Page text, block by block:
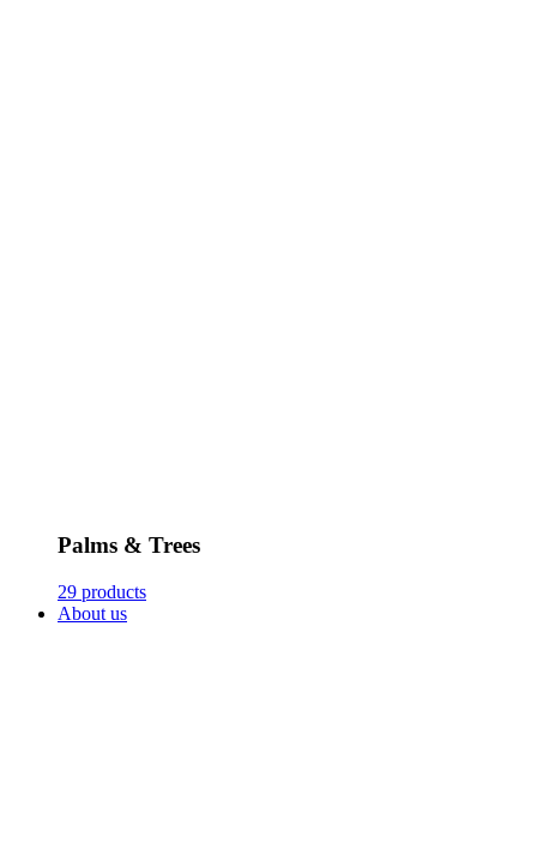
Palms & Trees
29 products
About us